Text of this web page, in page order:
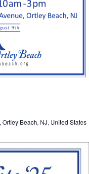
Ortley Beach, NJ, United States